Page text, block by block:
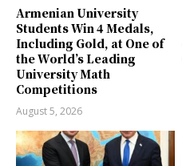
Armenian University
Students Win 4 Medals,
Including Gold, at One of
the World’s Leading
University Math
Competitions
August 5, 2026